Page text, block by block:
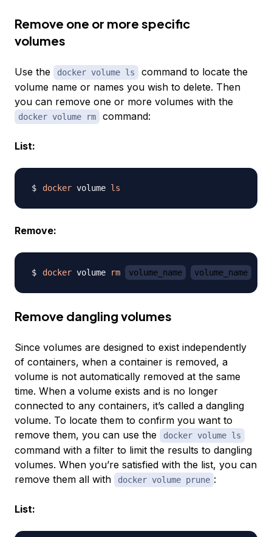
Remove one or more specific
volumes
Use the docker volume ls
command to locate the
volume name or names you wish to delete. Then
you can remove one or more volumes with the
docker volume rm command:
List:
docker volume ls
Remove:
docker volume rm volume_name volume_name
Remove dangling volumes
Since volumes are designed to exist independently
of containers, when a container is removed, a
volume is not automatically removed at the same
time. When a volume exists and is no longer
connected to any containers, it’s called a dangling
volume. To locate them to confirm you want to
remove them, you can use the
docker volume ls
command with a filter to limit the results to dangling
volumes. When you’re satisfied with the list, you can
remove them all with
docker volume prune :
List: